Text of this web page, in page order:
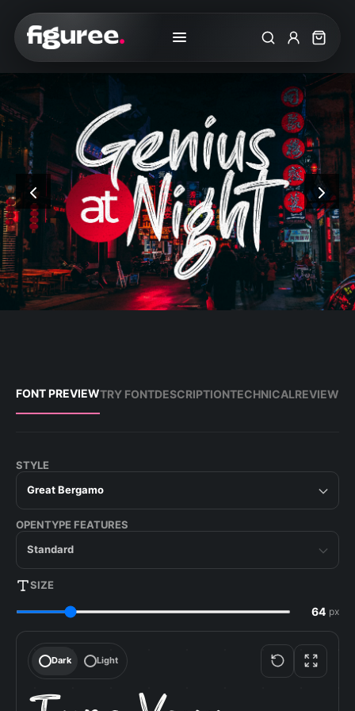
SearchMy Cart
FONT PREVIEWTRY FONTDESCRIPTIONTECHNICALREVIEW
STYLE
Great Bergamo
OPENTYPE FEATURES
Standard
SIZE
px
Dark Light